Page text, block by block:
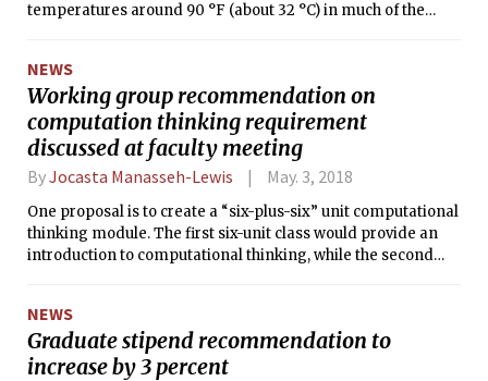
temperatures around 90 °F (about 32 °C) in much of the
NEWS
Working group recommendation on
computation thinking requirement
discussed at faculty meeting
ByJocasta Manasseh-Lewis May. 3, 2018
One proposal is to create a “six-plus-six” unit computational
thinking module. The first six-unit class would provide an
introduction to computational thinking, while the second
NEWS
Graduate stipend recommendation to
increase by 3 percent